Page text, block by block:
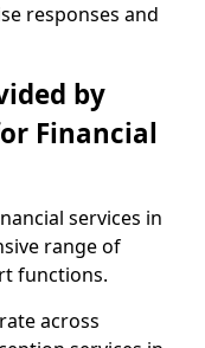
responses and
by
Financial
services in
range of
functions.
across